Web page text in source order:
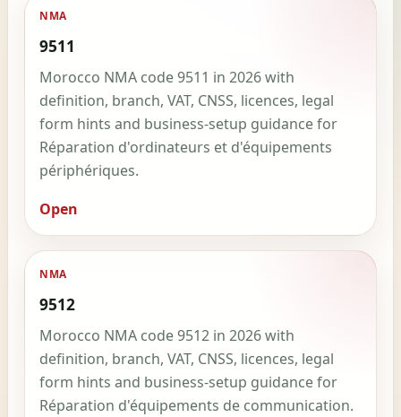
NMA
9511
Morocco NMA code 9511 in 2026 with
definition, branch, VAT, CNSS, licences, legal
form hints and business-setup guidance for
Réparation d'ordinateurs et d'équipements
périphériques.
Open
NMA
9512
Morocco NMA code 9512 in 2026 with
definition, branch, VAT, CNSS, licences, legal
form hints and business-setup guidance for
Réparation d'équipements de communication.